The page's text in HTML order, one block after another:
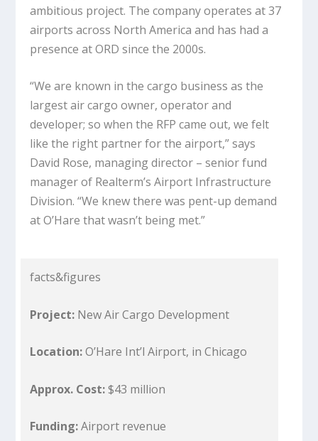
ambitious project. The company operates at 37
airports across North America and has had a
presence at ORD since the 2000s.
“We are known in the cargo business as the
largest air cargo owner, operator and
developer; so when the RFP came out, we felt
like the right partner for the airport,” says
David Rose, managing director – senior fund
manager of Realterm’s Airport Infrastructure
Division. “We knew there was pent-up demand
at O’Hare that wasn’t being met.”
facts&figures
Project: New Air Cargo Development
Location:O’Hare Int’l Airport, in Chicago
Approx. Cost:$43 million
Funding:Airport revenue